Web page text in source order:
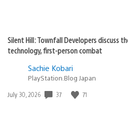
Silent Hill: Townfall Developers discuss
technology, first-person combat
Sachie Kobari
PlayStation.Blog Japan
Date
July 30, 2026 37 71